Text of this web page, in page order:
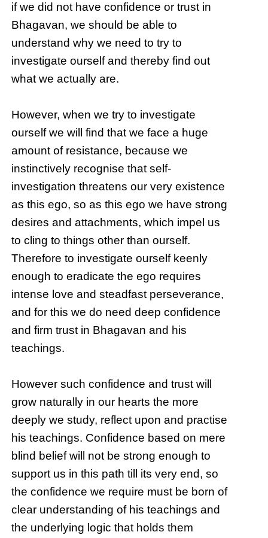
if we did not have confidence or trust in
Bhagavan, we should be able to
understand why we need to try to
investigate ourself and thereby find out
what we actually are.
However, when we try to investigate
ourself we will find that we face a huge
amount of resistance, because we
instinctively recognise that self-
investigation threatens our very existence
as this ego, so as this ego we have strong
desires and attachments, which impel us
to cling to things other than ourself.
Therefore to investigate ourself keenly
enough to eradicate the ego requires
intense love and steadfast perseverance,
and for this we do need deep confidence
and firm trust in Bhagavan and his
teachings.
However such confidence and trust will
grow naturally in our hearts the more
deeply we study, reflect upon and practise
his teachings. Confidence based on mere
blind belief will not be strong enough to
support us in this path till its very end, so
the confidence we require must be born of
clear understanding of his teachings and
the underlying logic that holds them